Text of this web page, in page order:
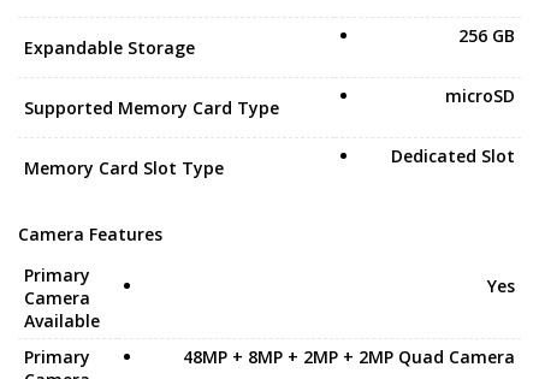
Expandable Storage
256 GB
Supported Memory Card Type
microSD
Memory Card Slot Type
Dedicated Slot
Camera Features
Primary
Camera
Available
Yes
Primary
48MP + 8MP + 2MP + 2MP Quad Camera